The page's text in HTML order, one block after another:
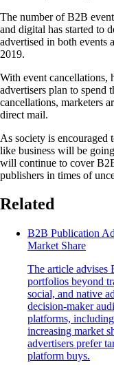
The number of B2B
and digital has started to
advertised in both events
2019.
With event cancellations,
advertisers plan to spend
cancellations, marketers
direct mail.
As society is encouraged
like business will be
will continue to cover
publishers in times of
Related
B2B Publication
Market Share
The article advises
portfolios beyond
social, and native
decision-maker
platforms,
increasing market
advertisers prefer
platform buys.